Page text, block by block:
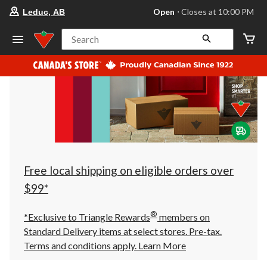
store
Leduc,
AB,
currently
Open,
at
at
10:00
click
to
Leduc, AB Open ⋅ Closes at 10:00 PM
Search
Free local shipping on eligible orders over
$99*
*Exclusive to Triangle Rewards® members on
Standard Delivery items at select stores. Pre-tax.
Terms and conditions apply. Learn More